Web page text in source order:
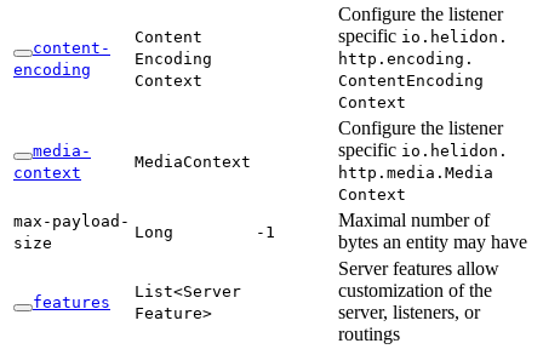
content-
encoding
Content
Encoding
Context
Configure the listener
specific io. helidon.
http. encoding.
ContentEncoding
Context
media-
context
MediaContext
Configure the listener
specific io. helidon.
http. media. Media
Context
max- payload-
size
Long -1
Maximal number of
bytes an entity may have
features
List<Server
Feature>
Server features allow
customization of the
server, listeners, or
routings